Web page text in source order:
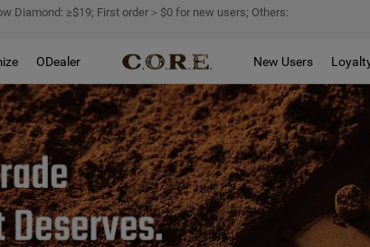
Diamond: ≥$19; First order＞$0 for new users; Others:
ODealer New Users